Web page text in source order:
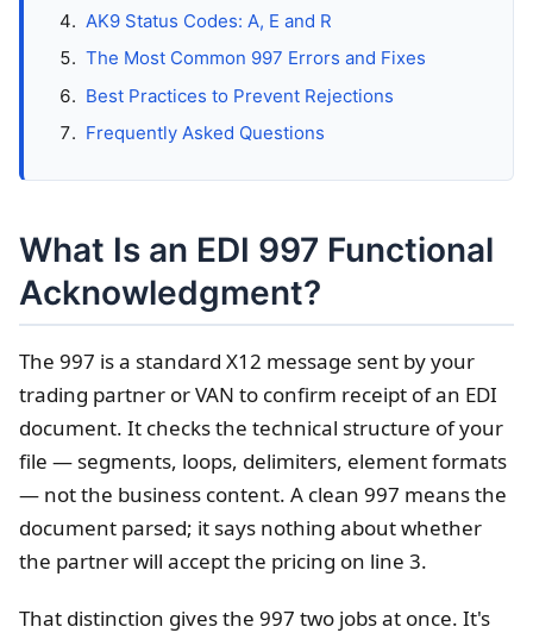
AK9 Status Codes: A, E and R
The Most Common 997 Errors and Fixes
Best Practices to Prevent Rejections
Frequently Asked Questions
What Is an EDI 997 Functional
Acknowledgment?
The 997 is a standard X12 message sent by your
trading partner or VAN to confirm receipt of an EDI
document. It checks the technical structure of your
file — segments, loops, delimiters, element formats
— not the business content. A clean 997 means the
document parsed; it says nothing about whether
the partner will accept the pricing on line 3.
That distinction gives the 997 two jobs at once. It's